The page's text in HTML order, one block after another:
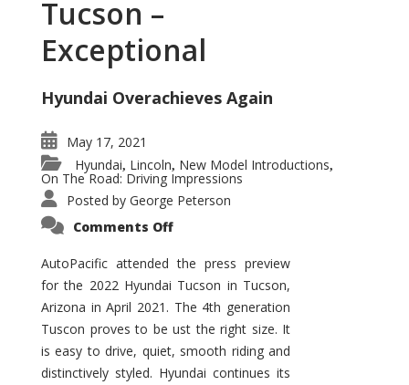
Tucson –
Exceptional
Hyundai Overachieves Again
May 17, 2021
Hyundai, Lincoln, New Model Introductions,
On The Road: Driving Impressions
Posted by George Peterson
Comments Offon
Tucson
–
Exceptional
AutoPacific attended the press preview
for the 2022 Hyundai Tucson in Tucson,
Arizona in April 2021. The 4th generation
Tuscon proves to be ust the right size. It
is easy to drive, quiet, smooth riding and
distinctively styled. Hyundai continues its